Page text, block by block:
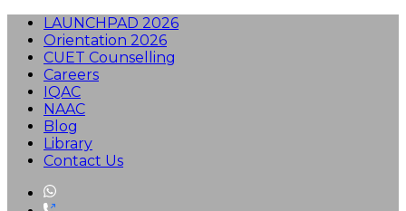
LAUNCHPAD 2026
Orientation 2026
CUET Counselling
Careers
IQAC
NAAC
Blog
Library
Contact Us